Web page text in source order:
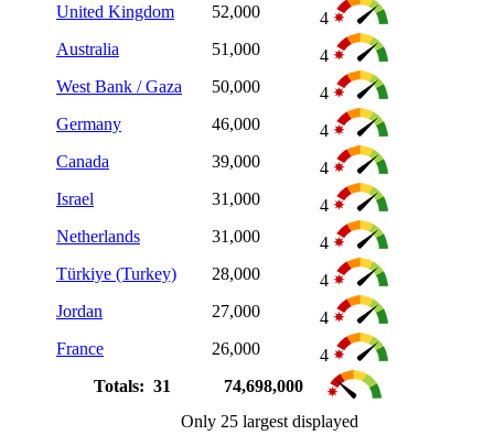
United Kingdom
52,000
4
Australia
51,000
4
West Bank / Gaza
50,000
4
Germany
46,000
4
Canada
39,000
4
Israel
31,000
4
Netherlands
31,000
4
Türkiye (Turkey)
28,000
4
Jordan
27,000
4
France
26,000
4
Totals: 31
74,698,000
Only 25 largest displayed